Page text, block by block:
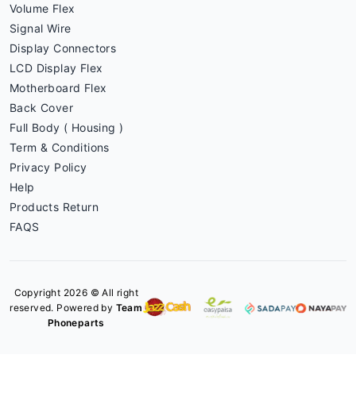
Volume Flex
Signal Wire
Display Connectors
LCD Display Flex
Motherboard Flex
Back Cover
Full Body ( Housing )
Term & Conditions
Privacy Policy
Help
Products Return
FAQS
Copyright 2026 © All right
reserved. Powered by Team
Phoneparts